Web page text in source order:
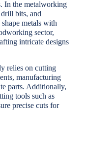
In the metalworking
drill bits, and
metals with
sector,
intricate designs
relies on cutting
manufacturing
parts. Additionally,
tools such as
precise cuts for